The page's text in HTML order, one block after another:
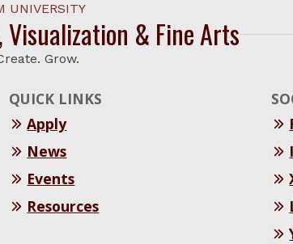
UNIVERSITY
& Fine Arts
Grow.
QUICK LINKS
Apply
News
Events
Resources